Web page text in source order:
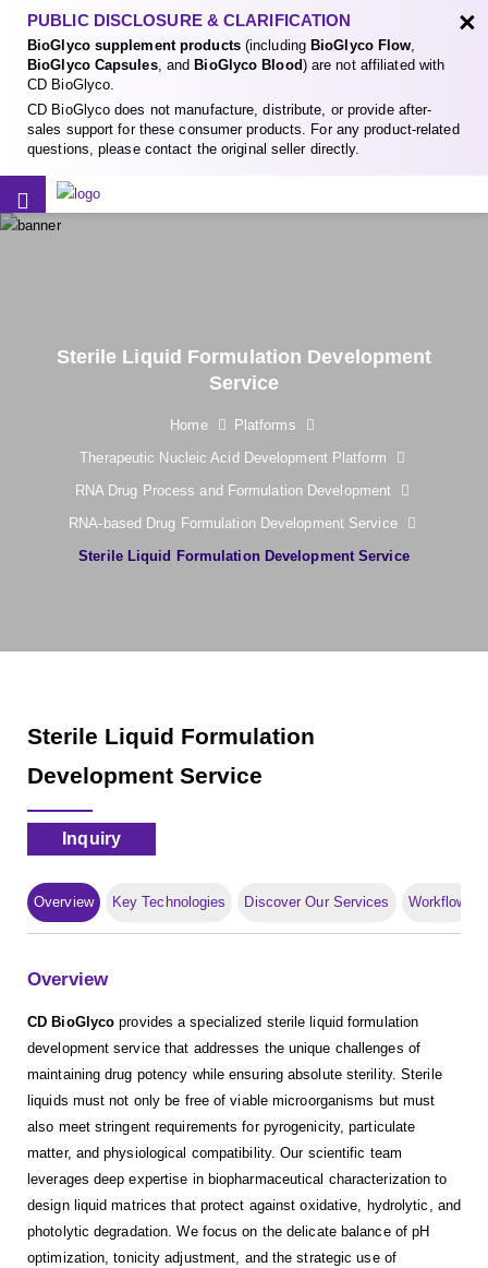
PUBLIC DISCLOSURE & CLARIFICATION
BioGlyco supplement products(including BioGlyco Flow,
BioGlyco Capsules, and BioGlyco Blood) are not affiliated with
CD BioGlyco.
CD BioGlyco does not manufacture, distribute, or provide after-
sales support for these consumer products. For any product-related
questions, please contact the original seller directly.
×
Sterile Liquid Formulation Development
Service
Home
Platforms
Therapeutic Nucleic Acid Development Platform
RNA Drug Process and Formulation Development
RNA-based Drug Formulation Development Service
Sterile Liquid Formulation Development Service
Sterile Liquid Formulation
Development Service
Inquiry
Overview Key Technologies Discover Our Services Workflow
Overview
CD BioGlyco provides a specialized sterile liquid formulation
development service that addresses the unique challenges of
maintaining drug potency while ensuring absolute sterility. Sterile
liquids must not only be free of viable microorganisms but must
also meet stringent requirements for pyrogenicity, particulate
matter, and physiological compatibility. Our scientific team
leverages deep expertise in biopharmaceutical characterization to
design liquid matrices that protect against oxidative, hydrolytic, and
photolytic degradation. We focus on the delicate balance of pH
optimization, tonicity adjustment, and the strategic use of